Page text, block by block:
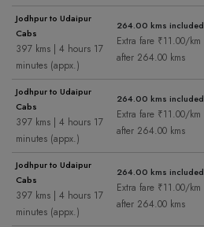
Jodhpur to Udaipur
Cabs
397 kms | 4 hours 17
minutes (appx.)
264.00 kms included
Extra fare ₹11.00/km
after 264.00 kms
Jodhpur to Udaipur
Cabs
397 kms | 4 hours 17
minutes (appx.)
264.00 kms included
Extra fare ₹11.00/km
after 264.00 kms
Jodhpur to Udaipur
Cabs
397 kms | 4 hours 17
minutes (appx.)
264.00 kms included
Extra fare ₹11.00/km
after 264.00 kms